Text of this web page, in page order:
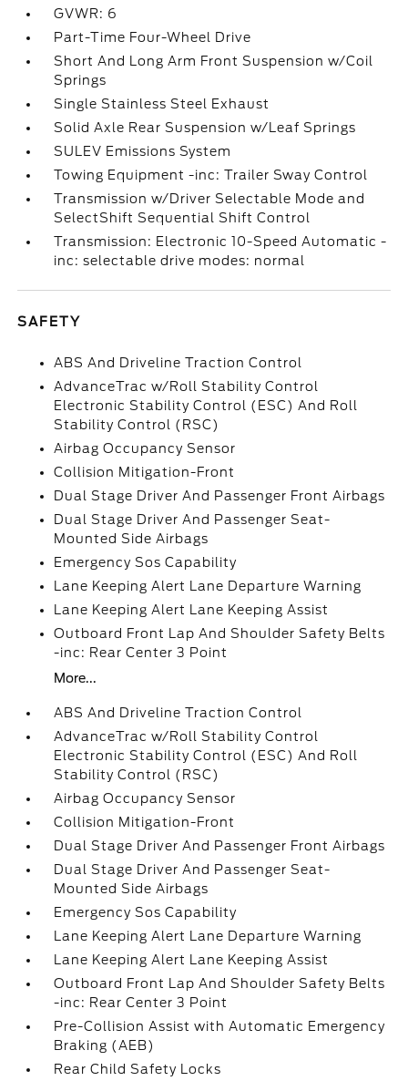
GVWR: 6
Part-Time Four-Wheel Drive
Short And Long Arm Front Suspension w/Coil
Springs
Single Stainless Steel Exhaust
Solid Axle Rear Suspension w/Leaf Springs
SULEV Emissions System
Towing Equipment -inc: Trailer Sway Control
Transmission w/Driver Selectable Mode and
SelectShift Sequential Shift Control
Transmission: Electronic 10-Speed Automatic -
inc: selectable drive modes: normal
SAFETY
ABS And Driveline Traction Control
AdvanceTrac w/Roll Stability Control
Electronic Stability Control (ESC) And Roll
Stability Control (RSC)
Airbag Occupancy Sensor
Collision Mitigation-Front
Dual Stage Driver And Passenger Front Airbags
Dual Stage Driver And Passenger Seat-
Mounted Side Airbags
Emergency Sos Capability
Lane Keeping Alert Lane Departure Warning
Lane Keeping Alert Lane Keeping Assist
Outboard Front Lap And Shoulder Safety Belts
-inc: Rear Center 3 Point
More...
ABS And Driveline Traction Control
AdvanceTrac w/Roll Stability Control
Electronic Stability Control (ESC) And Roll
Stability Control (RSC)
Airbag Occupancy Sensor
Collision Mitigation-Front
Dual Stage Driver And Passenger Front Airbags
Dual Stage Driver And Passenger Seat-
Mounted Side Airbags
Emergency Sos Capability
Lane Keeping Alert Lane Departure Warning
Lane Keeping Alert Lane Keeping Assist
Outboard Front Lap And Shoulder Safety Belts
-inc: Rear Center 3 Point
Pre-Collision Assist with Automatic Emergency
Braking (AEB)
Rear Child Safety Locks